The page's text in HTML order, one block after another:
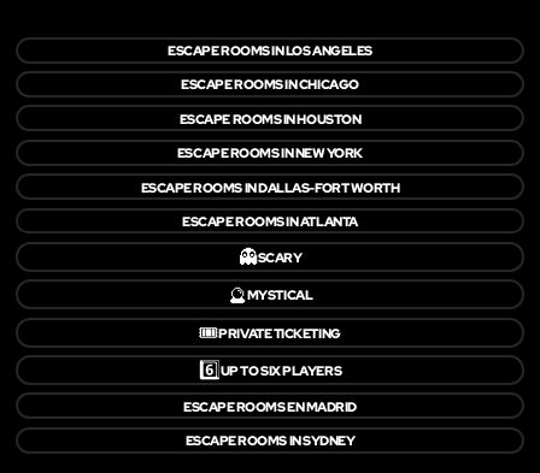
ESCAPE ROOMS IN LOS ANGELES
ESCAPE ROOMS IN CHICAGO
ESCAPE ROOMS IN HOUSTON
ESCAPE ROOMS IN NEW YORK
ESCAPE ROOMS IN DALLAS-FORT WORTH
ESCAPE ROOMS IN ATLANTA
👻SCARY
🔮MYSTICAL
🎟️PRIVATE TICKETING
6️⃣UP TO SIX PLAYERS
ESCAPE ROOMS EN MADRID
ESCAPE ROOMS IN SYDNEY